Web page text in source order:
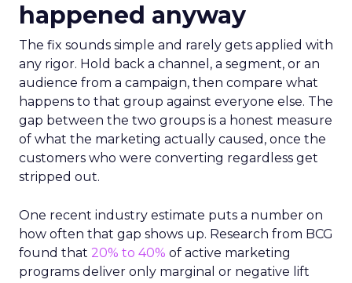
happened anyway
The fix sounds simple and rarely gets applied with
any rigor. Hold back a channel, a segment, or an
audience from a campaign, then compare what
happens to that group against everyone else. The
gap between the two groups is a honest measure
of what the marketing actually caused, once the
customers who were converting regardless get
stripped out.
One recent industry estimate puts a number on
how often that gap shows up. Research from BCG
found that 20% to 40% of active marketing
programs deliver only marginal or negative lift